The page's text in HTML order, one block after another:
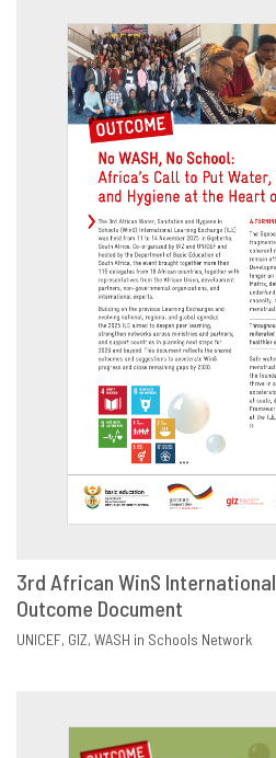
DOWNLOAD
3rd African WinS
Outcome Document
UNICEF GIZ WASH in Schools Network